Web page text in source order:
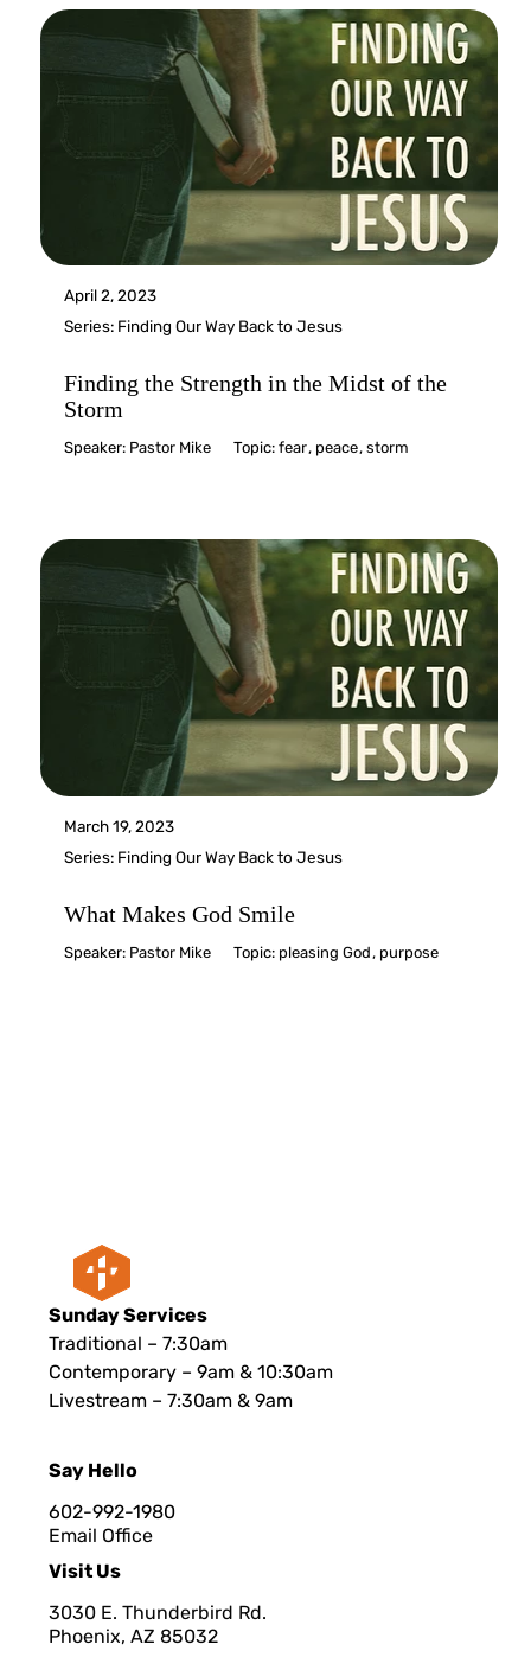
April 2, 2023
Series: Finding Our Way Back to Jesus
Finding the Strength in the Midst of the
Storm
Speaker: Pastor Mike Topic:fear, peace,storm
March 19, 2023
Series: Finding Our Way Back to Jesus
What Makes God Smile
Speaker: Pastor Mike Topic: pleasing God , purpose
Sunday Services
Traditional – 7:30am
Contemporary – 9am & 10:30am
Livestream – 7:30am & 9am
Say Hello
602-992-1980
Email Office
Visit Us
3030 E. Thunderbird Rd.
Phoenix, AZ 85032